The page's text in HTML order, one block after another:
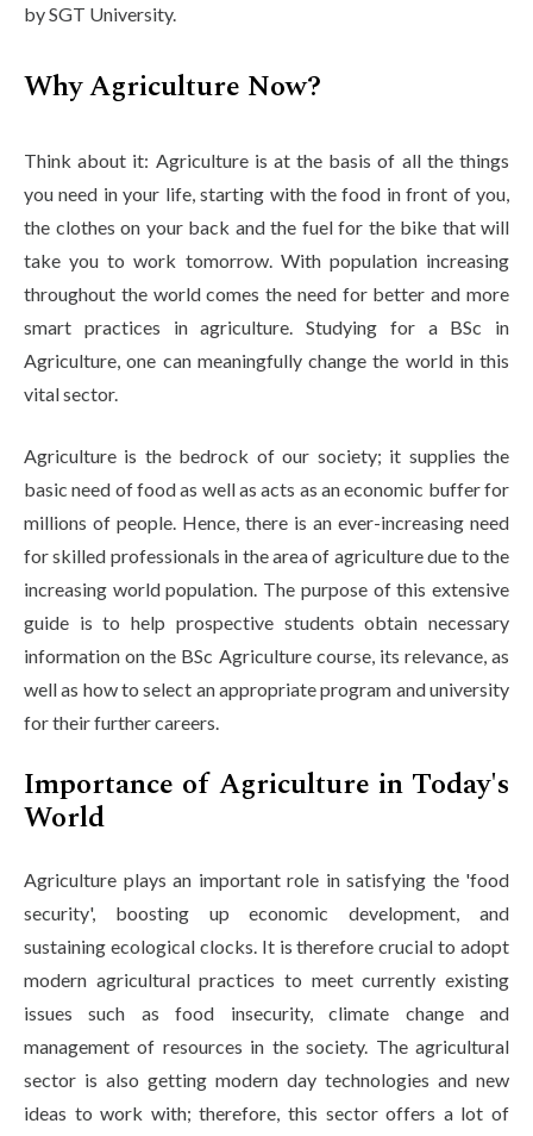
by SGT University.
Why Agriculture Now?
Think about it: Agriculture is at the basis of all the things
you need in your life, starting with the food in front of you,
the clothes on your back and the fuel for the bike that will
take you to work tomorrow. With population increasing
throughout the world comes the need for better and more
smart practices in agriculture. Studying for a BSc in
Agriculture, one can meaningfully change the world in this
vital sector.
Agriculture is the bedrock of our society; it supplies the
basic need of food as well as acts as an economic buffer for
millions of people. Hence, there is an ever-increasing need
for skilled professionals in the area of agriculture due to the
increasing world population. The purpose of this extensive
guide is to help prospective students obtain necessary
information on the BSc Agriculture course, its relevance, as
well as how to select an appropriate program and university
for their further careers.
Importance of Agriculture in Today's
World
Agriculture plays an important role in satisfying the 'food
security', boosting up economic development, and
sustaining ecological clocks. It is therefore crucial to adopt
modern agricultural practices to meet currently existing
issues such as food insecurity, climate change and
management of resources in the society. The agricultural
sector is also getting modern day technologies and new
ideas to work with; therefore, this sector offers a lot of